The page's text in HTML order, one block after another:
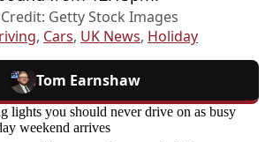
Getty Stock Images
, Cars, UK News, Holiday
Tom Earnshaw
lights you should never drive on as busy
weekend arrives